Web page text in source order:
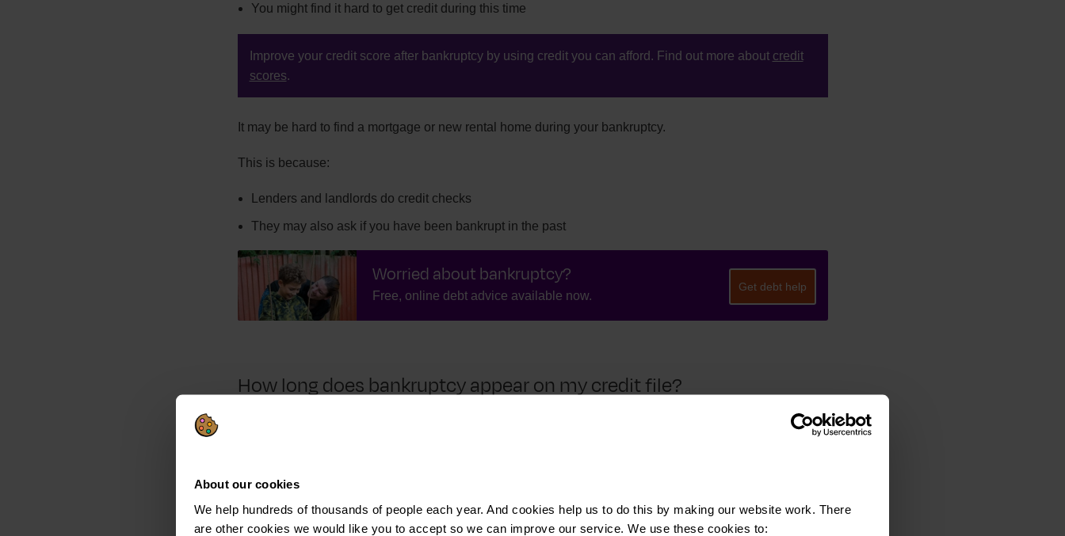
About our cookies
We help hundreds of thousands of people each year. And cookies help us to do this by making our website work. There
are other cookies we would like you to accept so we can improve our service. We use these cookies to:
You might find it hard to get credit during this time
Improve your credit score after bankruptcy by using credit you can afford. Find out more about credit
scores.
It may be hard to find a mortgage or new rental home during your bankruptcy.
This is because:
Lenders and landlords do credit checks
They may also ask if you have been bankrupt in the past
Worried about bankruptcy?
Free, online debt advice available now.
Get debt help
How long does bankruptcy appear on my credit file?
Accounts appear on your credit file for six years from when they default
The default date on accounts should be before your bankruptcy